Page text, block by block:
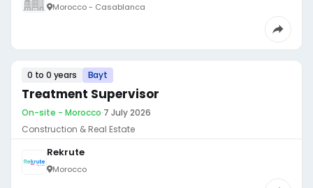
Morocco - Casablanca
0 to 0 years Bayt
Treatment Supervisor
On-site - Morocco·7 July 2026
Construction & Real Estate
Rekrute
Morocco